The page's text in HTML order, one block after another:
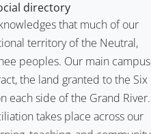
that much of our
territory of the Neutral,
peoples. Our main campus
the land granted to the Six
each side of the Grand River.
takes place across our
directory